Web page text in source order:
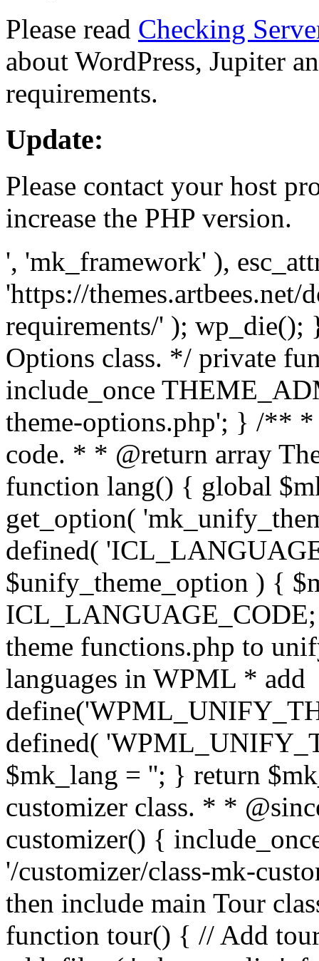
Please read Checking
about WordPress, Jupiter
requirements.
Update:
Please contact your host
increase the PHP version.
', 'mk_framework' ),
'https://themes.artbees.net/
requirements/' );
Options class. */ private
include_once
theme-options.php'; } /** *
code. * * @return array
function lang() { global
get_option(
defined(
$unify_theme_option ) {
theme functions.php to
languages in WPML * add
defined(
$mk_lang = ''; } return
customizer class. * *
customizer() {
'/customizer/class-mk-
then include main Tour
function tour() { // Add